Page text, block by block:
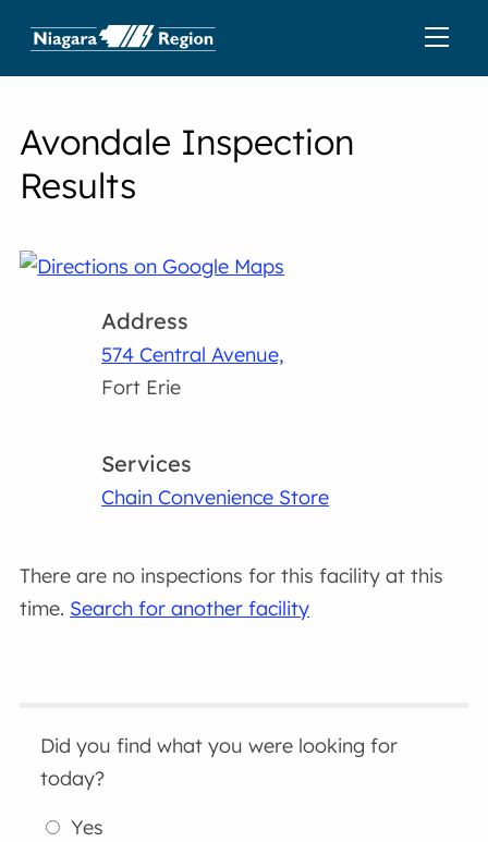
Avondale Inspection
Results
Address
574 Central Avenue,
Fort Erie
Services
Chain Convenience Store
There are no inspections for this facility at this
time. Search for another facility
Did you find what you were looking for
today?
Yes